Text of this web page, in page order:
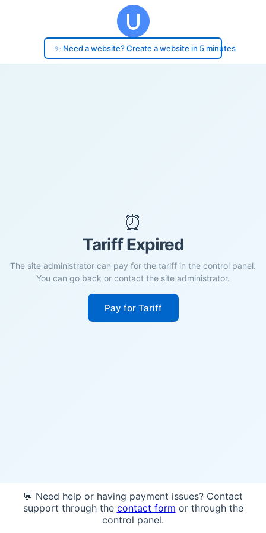
✨ Need a website? Create a website in 5 minutes
⏰
Tariff Expired
The site administrator can pay for the tariff in the control panel.
You can go back or contact the site administrator.
Pay for Tariff
💬 Need help or having payment issues? Contact
support through the contact form or through the
control panel.